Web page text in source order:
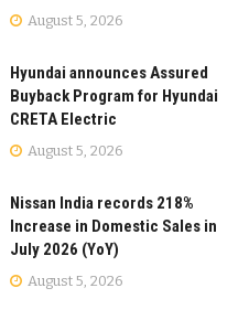
August 5, 2026
Hyundai announces Assured
Buyback Program for Hyundai
CRETA Electric
August 5, 2026
Nissan India records 218%
Increase in Domestic Sales in
July 2026 (YoY)
August 5, 2026